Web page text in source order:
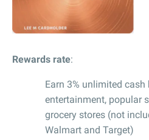
Rewards rate:
Earn 3% unlimited
entertainment, popular
grocery stores (not
Walmart and Target)